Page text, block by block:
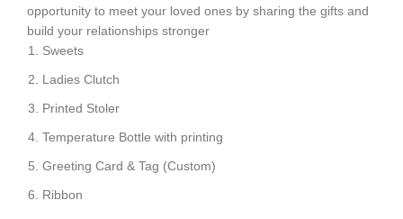
opportunity to meet your loved ones by sharing the gifts and
build your relationships stronger
Sweets
Ladies Clutch
Printed Stoler
Temperature Bottle with printing
Greeting Card & Tag (Custom)
Ribbon